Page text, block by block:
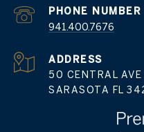
PHONE NUMBER
941.400.7676
ADDRESS
50 CENTRAL
SARASOTA FL